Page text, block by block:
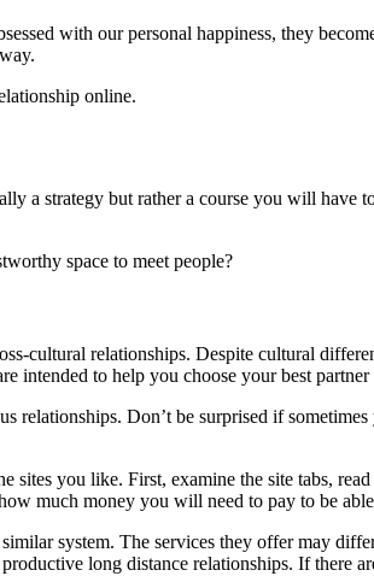
with our personal happiness, they
online.
a strategy but rather a course you will
space to meet people?
cultural relationships. Despite cultural
intended to help you choose your best
Don’t be surprised if
you like. First, examine the site tabs,
much money you will need to pay to be
system. The services they offer may
long distance relationships. If there